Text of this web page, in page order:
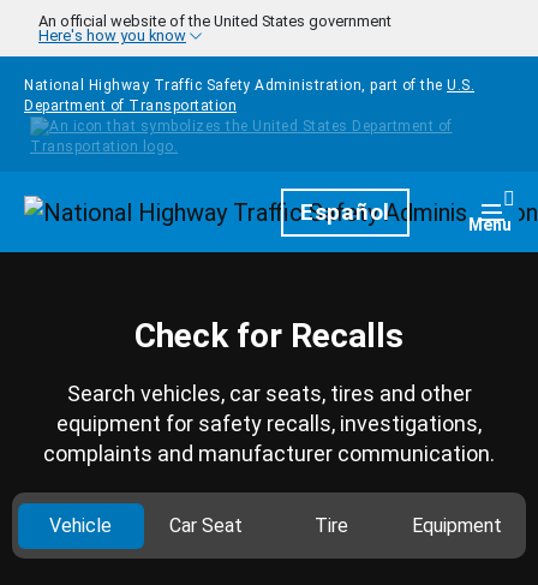
Skip to main content
An official website of the United States government
Here's how you know
National Highway Traffic Safety Administration, part of the U.S.
Department of Transportation
HomepageEspañol Menu
Check for Recalls
Search vehicles, car seats, tires and other
equipment for safety recalls, investigations,
complaints and manufacturer communication.
Vehicle Car Seat Tire Equipment